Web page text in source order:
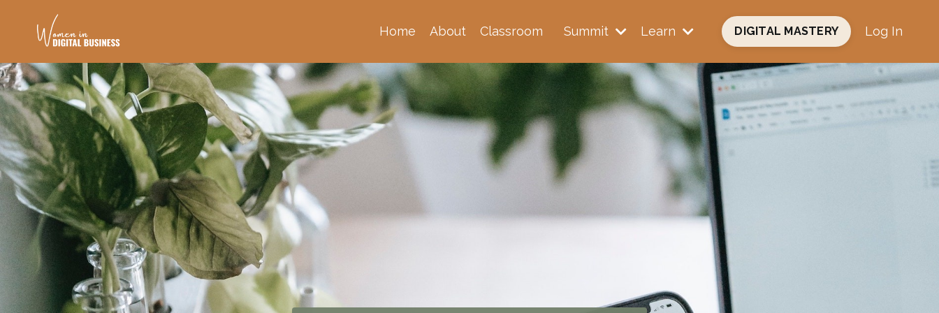
Home About Classroom Summit Learn DIGITAL MASTERY Log In